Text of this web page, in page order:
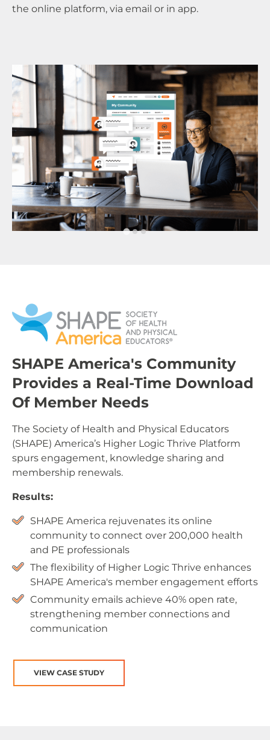
the online platform, via email or in app.
SHAPE America's Community
Provides a Real-Time Download
Of Member Needs
The Society of Health and Physical Educators
(SHAPE) America’s Higher Logic Thrive Platform
spurs engagement, knowledge sharing and
membership renewals.
Results:
SHAPE America rejuvenates its online
community to connect over 200,000 health
and PE professionals
The flexibility of Higher Logic Thrive enhances
SHAPE America's member engagement efforts
Community emails achieve 40% open rate,
strengthening member connections and
communication
VIEW CASE STUDY